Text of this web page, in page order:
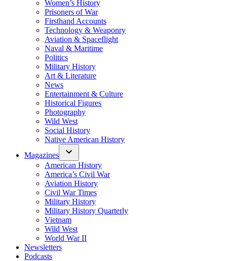
Women’s History
Prisoners of War
Firsthand Accounts
Technology & Weaponry
Aviation & Spaceflight
Naval & Maritime
Politics
Military History
Art & Literature
News
Entertainment & Culture
Historical Figures
Photography
Wild West
Social History
Native American History
Magazines
American History
America’s Civil War
Aviation History
Civil War Times
Military History
Military History Quarterly
Vietnam
Wild West
World War II
Newsletters
Podcasts